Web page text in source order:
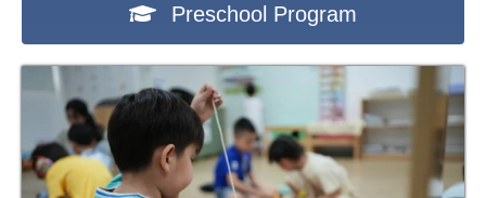
Preschool Program